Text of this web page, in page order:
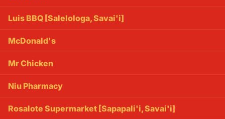
Luis BBQ [Salelologa, Savai'i]
McDonald's
Mr Chicken
Niu Pharmacy
Rosalote Supermarket [Sapapali'i, Savai'i]